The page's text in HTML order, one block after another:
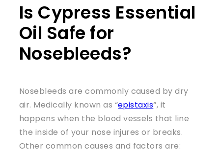
Is Cypress Essential
Oil Safe for
Nosebleeds?
Nosebleeds are commonly caused by dry
air. Medically known as “epistaxis“, it
happens when the blood vessels that line
the inside of your nose injures or breaks.
Other common causes and factors are: